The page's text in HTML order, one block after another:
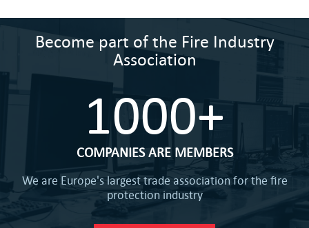
Become part of the Fire Industry
Association
1000+
COMPANIES ARE MEMBERS
We are Europe's largest trade association for the fire
protection industry